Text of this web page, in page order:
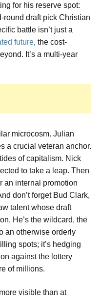
for his reserve spot:
round draft pick Christian
battle isn’t just a
future, the cost-
It’s a multi-year
microcosm. Julian
a crucial veteran anchor.
of capitalism. Nick
to take a leap. Then
an internal promotion
don’t forget Bud Clark,
talent whose draft
He’s the wildcard, the
an otherwise orderly
spots; it’s hedging
against the lottery
of millions.
visible than at